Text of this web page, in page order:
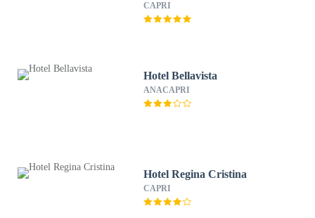
CAPRI
Hotel Bellavista
ANACAPRI
Hotel Regina Cristina
CAPRI